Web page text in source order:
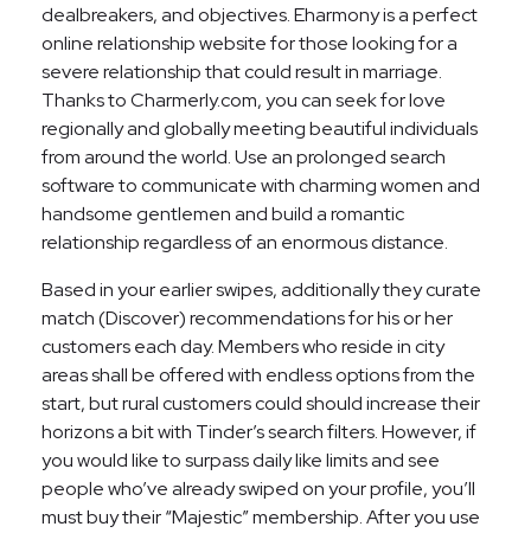
dealbreakers, and objectives. Eharmony is a perfect
online relationship website for those looking for a
severe relationship that could result in marriage.
Thanks to Charmerly.com, you can seek for love
regionally and globally meeting beautiful individuals
from around the world. Use an prolonged search
software to communicate with charming women and
handsome gentlemen and build a romantic
relationship regardless of an enormous distance.
Based in your earlier swipes, additionally they curate
match (Discover) recommendations for his or her
customers each day. Members who reside in city
areas shall be offered with endless options from the
start, but rural customers could should increase their
horizons a bit with Tinder’s search filters. However, if
you would like to surpass daily like limits and see
people who’ve already swiped on your profile, you’ll
must buy their “Majestic” membership. After you use